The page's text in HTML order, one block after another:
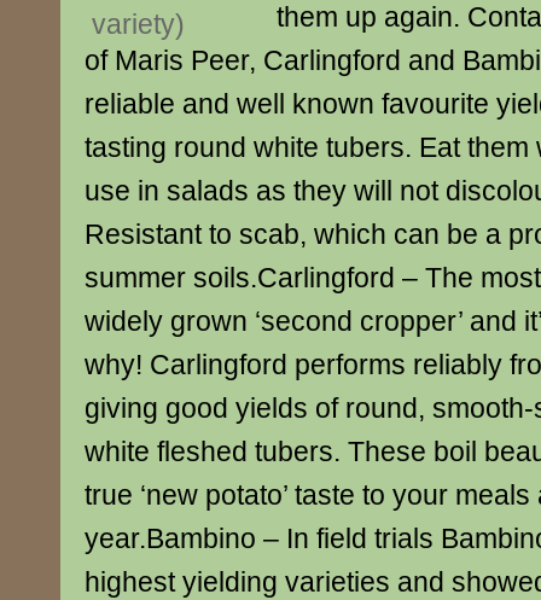
them up again.
of Maris Peer, Carlingford and
reliable and well known favourite
tasting round white tubers. Eat
use in salads as they will not
Resistant to scab, which can be a
summer soils.Carlingford – The
widely grown ‘second cropper’ and
why! Carlingford performs reliably
giving good yields of round,
white fleshed tubers. These boil
true ‘new potato’ taste to your
year.Bambino – In field trials
highest yielding varieties and